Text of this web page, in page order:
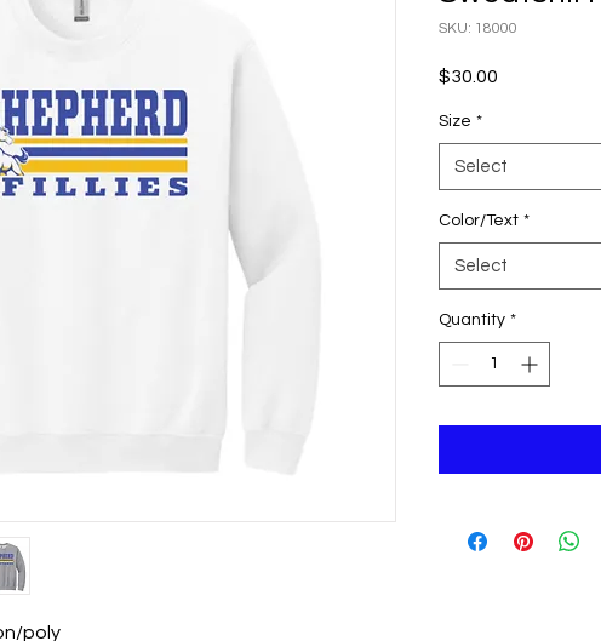
poly
SKU: 18000
$30.00
Size *
Select
Color/Text *
Select
Quantity *